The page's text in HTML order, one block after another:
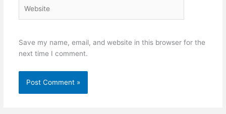
Save my name, email, and website in this browser for the
next time I comment.